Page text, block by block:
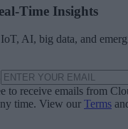
Time Insights
AI, big data, and
to receive emails from
time. View our Terms